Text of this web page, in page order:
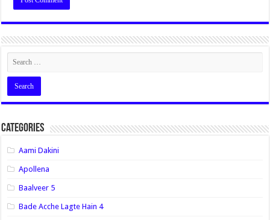
Categories
Aami Dakini
Apollena
Baalveer 5
Bade Acche Lagte Hain 4